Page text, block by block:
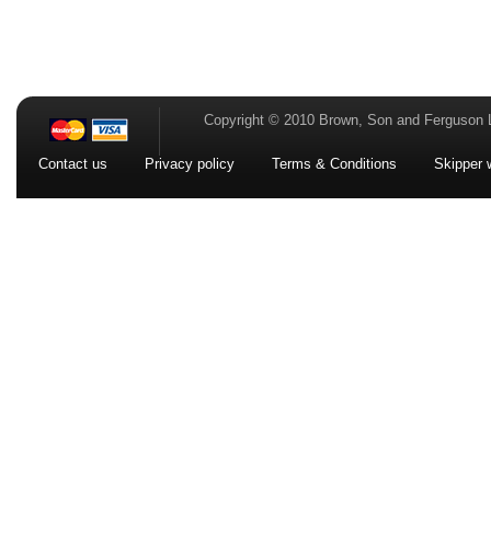
Contact us Privacy policy Terms & Conditions Skipper
Copyright © 2010 Brown, Son and Ferguson